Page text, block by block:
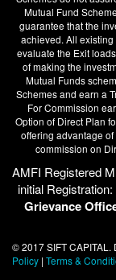
Mutual Fund
guarantee that the
achieved. All
evaluate the Exit
of making the
Mutual Funds
Schemes and earn a
For Commission
Option of Direct Plan
offering advantage
commission on
AMFI Registered
initial
Grievance
© 2017 SIFT CAPITAL.
Policy | Terms &